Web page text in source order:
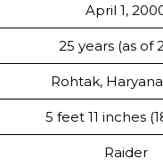
April 1,
25 years (as of
Rohtak,
5 feet 11 inches
Raider